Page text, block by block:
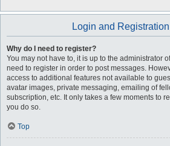
Login and
Why do I need to register?
You may not have to, it is up to the administrator
need to register in order to post messages.
access to additional features not available to
avatar images, private messaging, emailing of
subscription, etc. It only takes a few moments to
you do so.
Top